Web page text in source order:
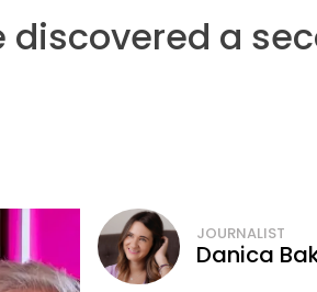
discovered a
JOURNALIST
Danica